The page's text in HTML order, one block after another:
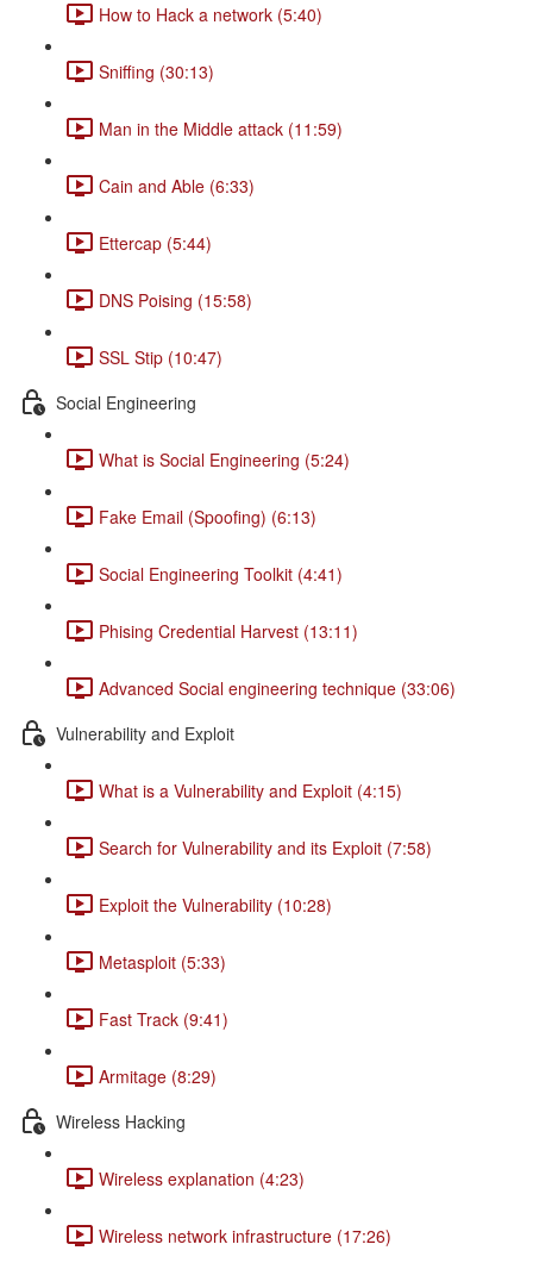
How to Hack a network (5:40)
Sniffing (30:13)
Man in the Middle attack (11:59)
Cain and Able (6:33)
Ettercap (5:44)
DNS Poising (15:58)
SSL Stip (10:47)
Social Engineering
What is Social Engineering (5:24)
Fake Email (Spoofing) (6:13)
Social Engineering Toolkit (4:41)
Phising Credential Harvest (13:11)
Advanced Social engineering technique (33:06)
Vulnerability and Exploit
What is a Vulnerability and Exploit (4:15)
Search for Vulnerability and its Exploit (7:58)
Exploit the Vulnerability (10:28)
Metasploit (5:33)
Fast Track (9:41)
Armitage (8:29)
Wireless Hacking
Wireless explanation (4:23)
Wireless network infrastructure (17:26)